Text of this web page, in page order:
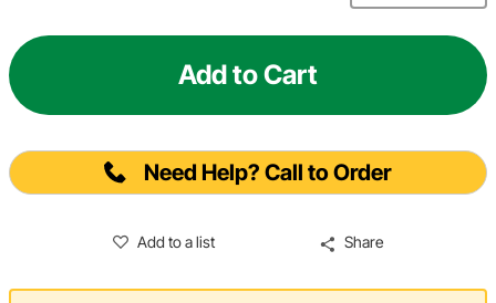
Add to Cart
Need Help? Call to Order
Add to a list Share